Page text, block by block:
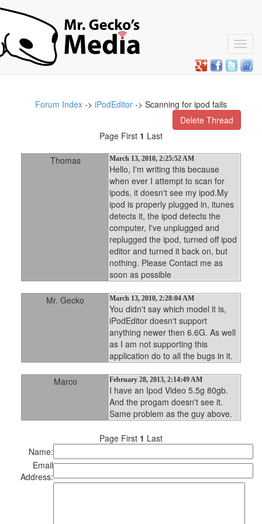
Forum Index -> iPodEditor -> Scanning for ipod fails
Delete Thread
Page First 1 Last
Thomas March 13, 2010, 2:25:52 AM
Hello, I'm writing this because
when ever I attempt to scan for
ipods, it doesn't see my ipod.My
ipod is properly plugged in, itunes
detects it, the ipod detects the
computer, I've unplugged and
replugged the ipod, turned off ipod
editor and turned it back on, but
nothing. Please Contact me as
soon as possible
Mr. Gecko March 13, 2010, 2:28:04 AM
You didn't say which model it is,
iPodEditor doesn't support
anything newer then 6.6G. As well
as I am not supporting this
application do to all the bugs in it.
Marco February 28, 2013, 2:14:49 AM
I have an Ipod Video 5.5g 80gb.
And the progam doesn't see it.
Same problem as the guy above.
Page First 1 Last
Name:
Email
Address: